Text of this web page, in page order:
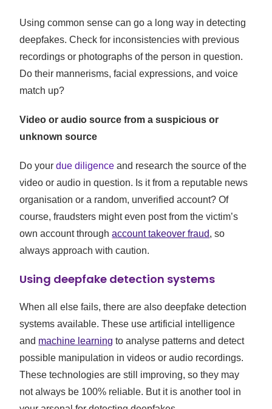
Using common sense can go a long way in detecting
deepfakes. Check for inconsistencies with previous
recordings or photographs of the person in question.
Do their mannerisms, facial expressions, and voice
match up?
Video or audio source from a suspicious or
unknown source
Do yourdue diligence and research the source of the
video or audio in question. Is it from a reputable news
organisation or a random, unverified account? Of
course, fraudsters might even post from the victim’s
own account throughaccount takeover fraud, so
always approach with caution.
Using deepfake detection systems
When all else fails, there are also deepfake detection
systems available. These use artificial intelligence
and machine learning to analyse patterns and detect
possible manipulation in videos or audio recordings.
These technologies are still improving, so they may
not always be 100% reliable. But it is another tool in